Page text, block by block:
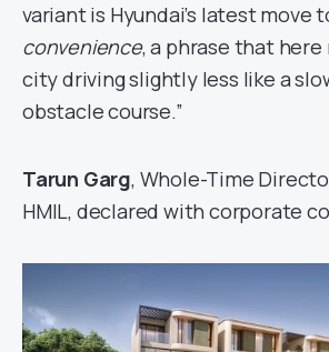
variant is Hyundai’s latest move
convenience, a phrase that here
city driving slightly less like a
obstacle course.”
Tarun Garg, Whole-Time
HMIL, declared with corporate